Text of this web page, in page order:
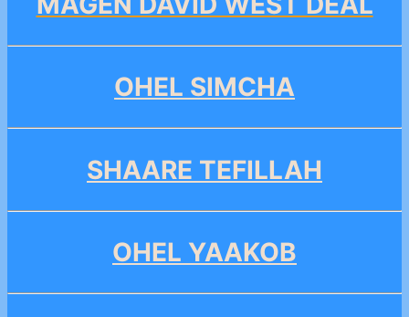
OHEL SIMCHA
SHAARE TEFILLAH
OHEL YAAKOB